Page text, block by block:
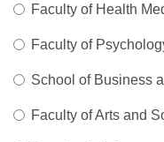
Faculty of Health
Faculty of
School of Business
Faculty of Arts and